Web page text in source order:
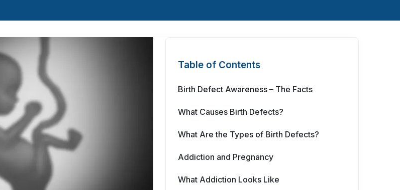
Table of Contents
Birth Defect Awareness – The Facts
What Causes Birth Defects?
What Are the Types of Birth Defects?
Addiction and Pregnancy
What Addiction Looks Like